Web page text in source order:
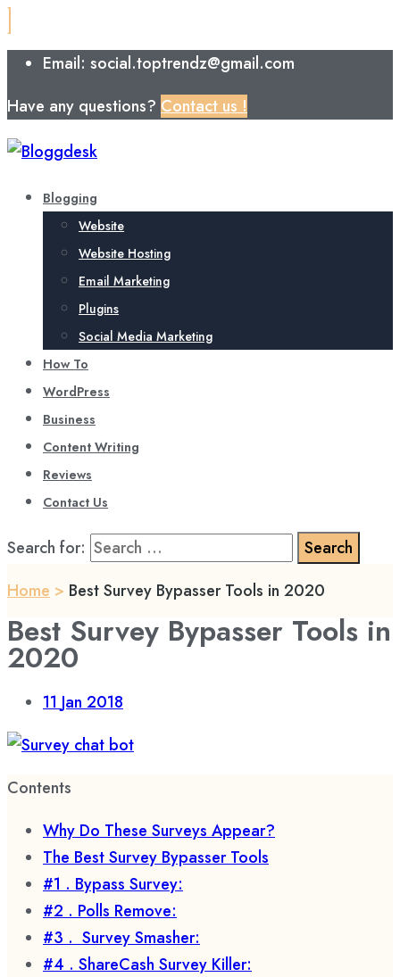
Email: social.toptrendz@gmail.com
Have any questions? Contact us !
Blogging
Website
Website Hosting
Email Marketing
Plugins
Social Media Marketing
How To
WordPress
Business
Content Writing
Reviews
Contact Us
Search for:
Home > Best Survey Bypasser Tools in 2020
Best Survey Bypasser Tools in
2020
11 Jan 2018
Contents
Why Do These Surveys Appear?
The Best Survey Bypasser Tools
#1 . Bypass Survey:
#2 . Polls Remove:
#3 . Survey Smasher:
#4 . ShareCash Survey Killer: